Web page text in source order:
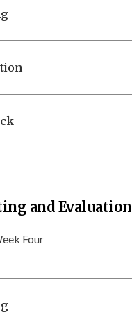
and Evaluation
Four